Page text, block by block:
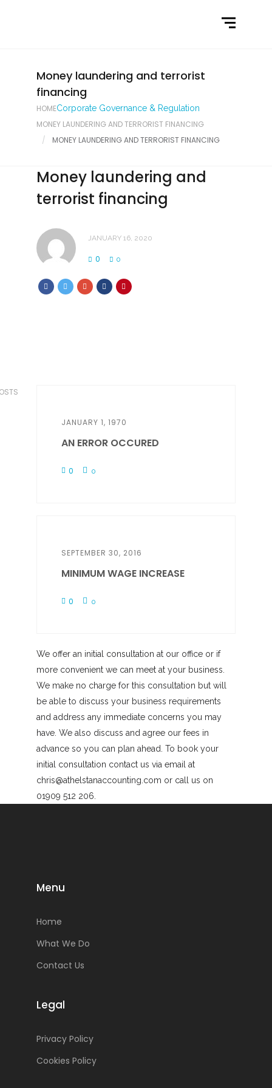
Latest News
Contact Us
Money laundering and terrorist
financing
HOMECorporate Governance & Regulation
MONEY LAUNDERING AND TERRORIST FINANCING
MONEY LAUNDERING AND TERRORIST FINANCING
Money laundering and
terrorist financing
JANUARY 16, 2020
0 0
JANUARY 1, 1970
AN ERROR OCCURED
0 0
SEPTEMBER 30, 2016
MINIMUM WAGE INCREASE
0 0
We offer an initial consultation at our office or if
more convenient we can meet at your business.
We make no charge for this consultation but will
be able to discuss your business requirements
and address any immediate concerns you may
have. We also discuss and agree our fees in
advance so you can plan ahead. To book your
initial consultation contact us via email at
chris@athelstanaccounting.com or call us on
01909 512 206.
Menu
Home
What We Do
Contact Us
Legal
Privacy Policy
Cookies Policy